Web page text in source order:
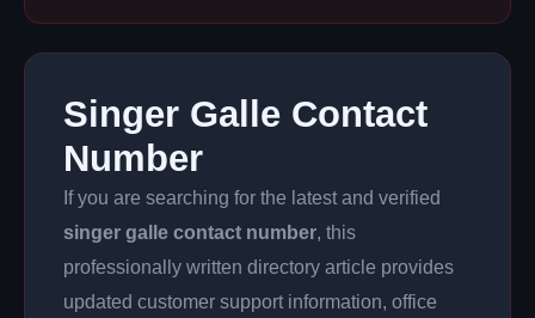
Singer Galle Contact
Number
If you are searching for the latest and verified
singer galle contact number, this
professionally written directory article provides
updated customer support information, office